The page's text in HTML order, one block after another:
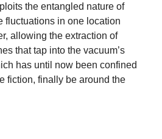
the entangled nature of
fluctuations in one location
allowing the extraction of
that tap into the vacuum’s
has until now been confined
fiction, finally be around the